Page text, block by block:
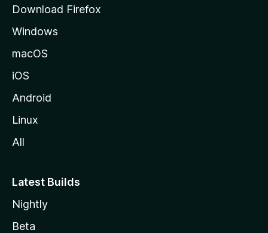
e
Download Firefox
Windows
macOS
iOS
Android
Linux
All
Latest Builds
Nightly
Beta